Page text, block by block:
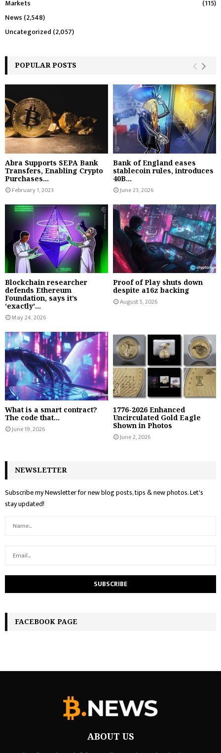
Markets
(115)
News (2,548)
Uncategorized (2,057)
POPULAR POSTS
Abra Supports SEPA Bank
Transfers, Enabling Crypto
Purchases...
February 1, 2023
Bank of England eases
stablecoin rules, introduces
40B...
June 23, 2026
Blockchain researcher
defends Ethereum
Foundation, says it’s
‘exactly’...
May 24, 2026
Proof of Play shuts down
despite a16z backing
August 5, 2026
What is a smart contract?
The code that...
June 19, 2026
1776-2026 Enhanced
Uncirculated Gold Eagle
Shown in Photos
June 2, 2026
NEWSLETTER
Subscribe my Newsletter for new blog posts, tips & new photos. Let's
stay updated!
FACEBOOK PAGE
ABOUT US